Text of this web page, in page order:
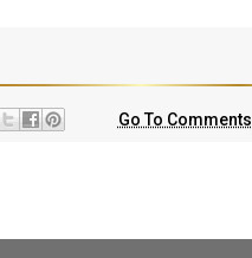
Go To Comments